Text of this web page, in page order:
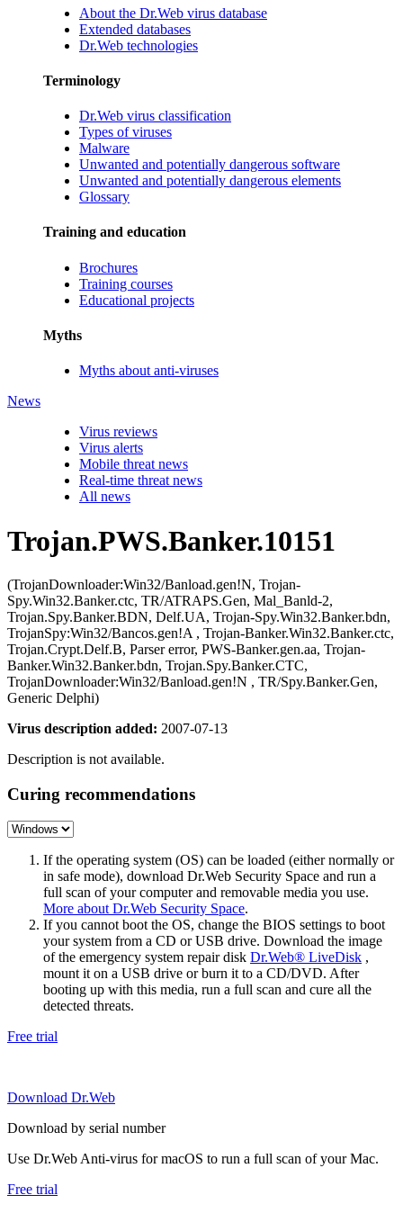
About the Dr.Web virus database
Extended databases
Dr.Web technologies
Terminology
Dr.Web virus classification
Types of viruses
Malware
Unwanted and potentially dangerous software
Unwanted and potentially dangerous elements
Glossary
Training and education
Brochures
Training courses
Educational projects
Myths
Myths about anti-viruses
News
Virus reviews
Virus alerts
Mobile threat news
Real-time threat news
All news
Trojan.PWS.Banker.10151
(TrojanDownloader:Win32/Banload.gen!N, Trojan-
Spy.Win32.Banker.ctc, TR/ATRAPS.Gen, Mal_Banld-2,
Trojan.Spy.Banker.BDN, Delf.UA, Trojan-Spy.Win32.Banker.bdn,
TrojanSpy:Win32/Bancos.gen!A , Trojan-Banker.Win32.Banker.ctc,
Trojan.Crypt.Delf.B, Parser error, PWS-Banker.gen.aa, Trojan-
Banker.Win32.Banker.bdn, Trojan.Spy.Banker.CTC,
TrojanDownloader:Win32/Banload.gen!N , TR/Spy.Banker.Gen,
Generic Delphi)
Virus description added: 2007-07-13
Description is not available.
Curing recommendations
If the operating system (OS) can be loaded (either normally or
in safe mode), download Dr.Web Security Space and run a
full scan of your computer and removable media you use.
More about Dr.Web Security Space.
If you cannot boot the OS, change the BIOS settings to boot
your system from a CD or USB drive. Download the image
of the emergency system repair disk Dr.Web® LiveDisk ,
mount it on a USB drive or burn it to a CD/DVD. After
booting up with this media, run a full scan and cure all the
detected threats.
Free trial
Download Dr.Web
Download by serial number
Use Dr.Web Anti-virus for macOS to run a full scan of your Mac.
Free trial